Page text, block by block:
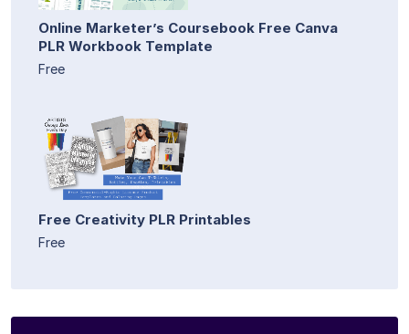
Online Marketer’s Coursebook Free Canva
PLR Workbook Template
Free
Free Creativity PLR Printables
Free